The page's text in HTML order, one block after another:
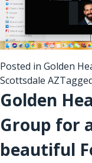
Posted in Golden
Scottsdale AZ
Golden
Group for
beautiful